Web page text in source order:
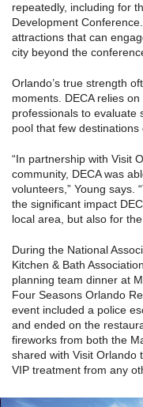
repeatedly, including for
Development
attractions that can
city beyond the
Orlando’s true strength
moments. DECA relies
professionals to evaluate
pool that few
“In partnership with Visit
community, DECA was
volunteers,” Young says.
the significant impact
local area, but also for
During the National
Kitchen & Bath
planning team dinner at
Four Seasons Orlando
event included a police
and ended on the
fireworks from both the
shared with Visit Orlando
VIP treatment from any